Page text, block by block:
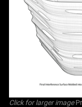
Click for larger image